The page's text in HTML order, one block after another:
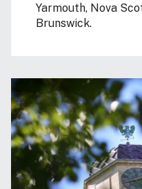
Yarmouth, Nova
Brunswick.